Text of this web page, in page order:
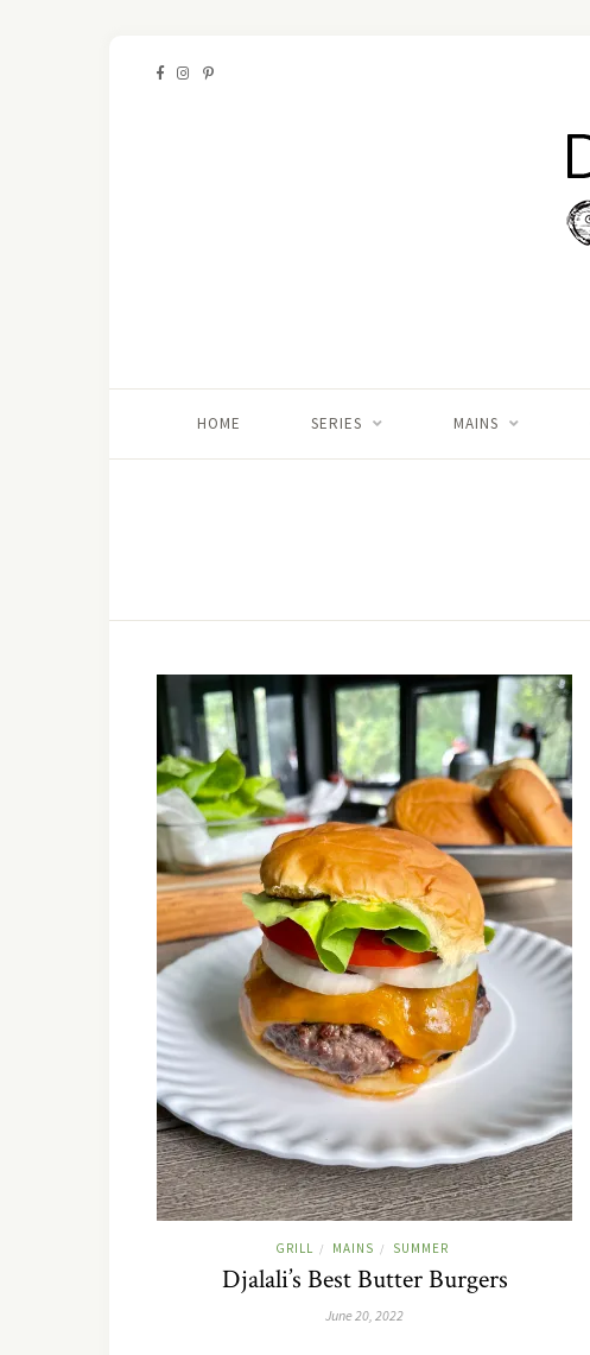
HOME SERIES MAINS
GRILL / MAINS / SUMMER
Djalali’s Best Butter Burgers
June 20, 2022